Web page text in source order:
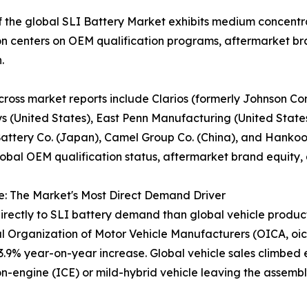
global SLI Battery Market exhibits medium
centers on OEM qualification programs, aftermarket
market reports include Clarios (formerly Johnson
(United States), East Penn Manufacturing (United
Co. (Japan), Camel Group Co. (China), and
OEM qualification status, aftermarket brand
The Market's Most Direct Demand Driver
to SLI battery demand than global vehicle
of Motor Vehicle Manufacturers (OICA,
year-on-year increase. Global vehicle sales
engine (ICE) or mild-hybrid vehicle leaving the